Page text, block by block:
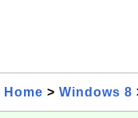
Home > Windows 8